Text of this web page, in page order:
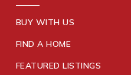
BUY WITH US
FIND A HOME
FEATURED LISTINGS